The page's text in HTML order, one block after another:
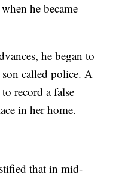
he became
he began to
son called police. A
record a false
in her home.
that in mid-